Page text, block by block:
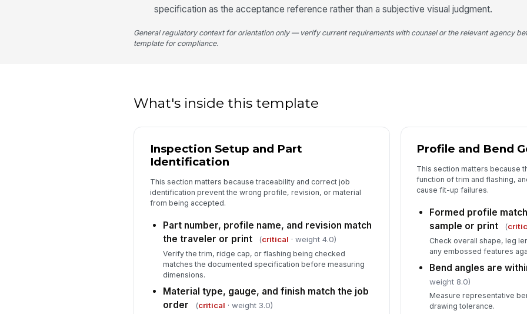
specification as the acceptance reference rather than a subjective visual judgment.
General regulatory context for orientation only — verify current requirements with counsel or the relevant agency
template for compliance.
What's inside this template
Inspection Setup and Part
Identification
This section matters because traceability and correct job
identification prevent the wrong profile, revision, or material
from being accepted.
Part number, profile name, and revision match
the traveler or print
(critical · weight 4.0)
Verify the trim, ridge cap, or flashing being checked
matches the documented specification before measuring
dimensions.
Material type, gauge, and finish match the job
order
(critical · weight 3.0)
Profile and Bend
This section matters because
function of trim and flashing,
cause fit-up failures.
Formed profile
sample or print
(
Check overall shape, leg
any embossed features
Bend angles are
weight 8.0)
Measure representative
drawing tolerance.